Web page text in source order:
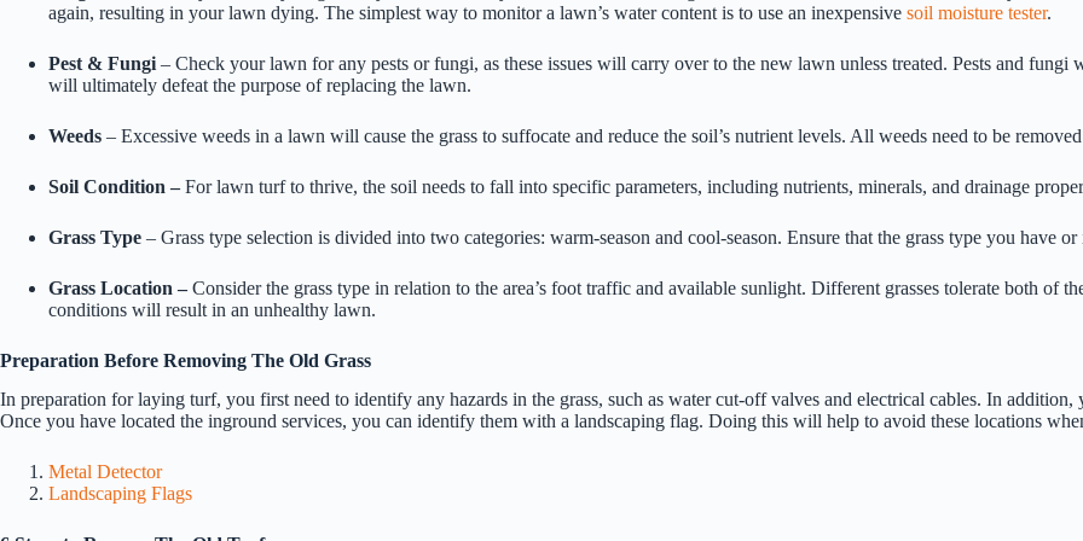
again, resulting in your lawn dying. The simplest way to monitor a lawn’s water content is to use an inexpensive soil moisture tester.
Pest & Fungi – Check your lawn for any pests or fungi, as these issues will carry over to the new lawn unless treated. Pests and
will ultimately defeat the purpose of replacing the lawn.
Weeds – Excessive weeds in a lawn will cause the grass to suffocate and reduce the soil’s nutrient levels. All weeds need to be
Soil Condition –For lawn turf to thrive, the soil needs to fall into specific parameters, including nutrients, minerals, and drainage
Grass Type – Grass type selection is divided into two categories: warm-season and cool-season. Ensure that the grass type you have
Grass Location –Consider the grass type in relation to the area’s foot traffic and available sunlight. Different grasses tolerate both of
conditions will result in an unhealthy lawn.
Preparation Before Removing The Old Grass
In preparation for laying turf, you first need to identify any hazards in the grass, such as water cut-off valves and electrical cables. In
Once you have located the inground services, you can identify them with a landscaping flag. Doing this will help to avoid these locations
Metal Detector
Landscaping Flags